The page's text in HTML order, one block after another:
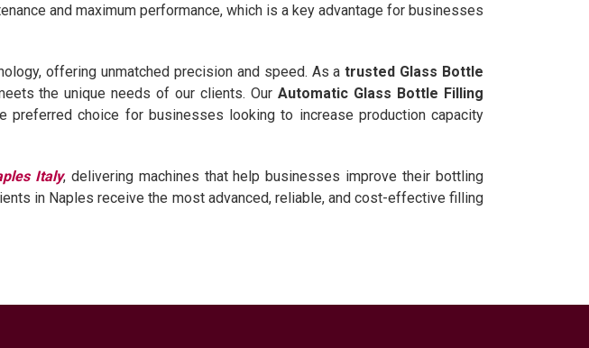
and maximum performance, which is a key advantage for businesses
offering unmatched precision and speed. As atrusted Glass Bottle
the unique needs of our clients. OurAutomatic Glass Bottle Filling
preferred choice for businesses looking to increase production capacity
Italy, delivering machines that help businesses improve their bottling
in Naples receive the most advanced, reliable, and cost-effective filling